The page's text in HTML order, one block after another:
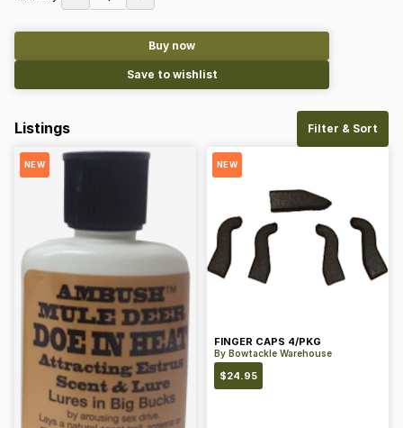
Buy now
Save to wishlist
Listings Filter & Sort
NEW NEW
FINGER CAPS 4/PKG
By Bowtackle Warehouse
$24.95